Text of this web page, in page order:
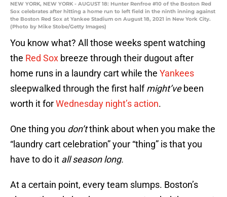
NEW YORK, NEW YORK - AUGUST 18: Hunter Renfroe #10 of the Boston Red
Sox celebrates after hitting a home run to left field in the ninth inning against
the Boston Red Sox at Yankee Stadium on August 18, 2021 in New York City.
(Photo by Mike Stobe/Getty Images)
You know what? All those weeks spent watching
the Red Sox breeze through their dugout after
home runs in a laundry cart while the Yankees
sleepwalked through the first halfmight’vebeen
worth it forWednesday night’s action.
One thing you don’tthink about when you make the
“laundry cart celebration” your “thing” is that you
have to do it all season long.
At a certain point, every team slumps. Boston’s